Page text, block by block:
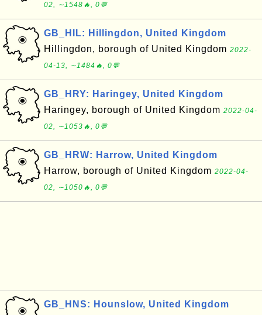
02, ∼1548🔥, 0💬
GB_HIL: Hillingdon, United Kingdom
Hillingdon, borough of United Kingdom 2022-
04-13, ∼1484🔥, 0💬
GB_HRY: Haringey, United Kingdom
Haringey, borough of United Kingdom 2022-04-
02, ∼1053🔥, 0💬
GB_HRW: Harrow, United Kingdom
Harrow, borough of United Kingdom 2022-04-
02, ∼1050🔥, 0💬
GB_HNS: Hounslow, United Kingdom